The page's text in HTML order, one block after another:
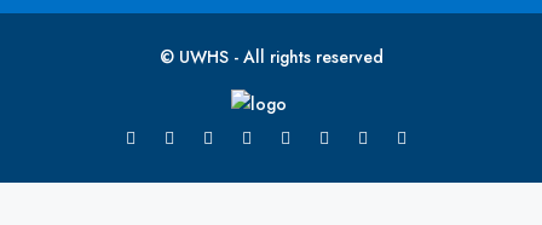
© UWHS - All rights reserved